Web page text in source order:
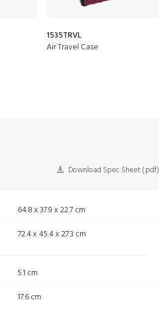
1535TRVL
Air Travel Case
Download Spec Sheet (.pdf)
64.8 x 37.9 x 22.7 cm
72.4 x 45.4 x 27.3 cm
5.1 cm
17.6 cm